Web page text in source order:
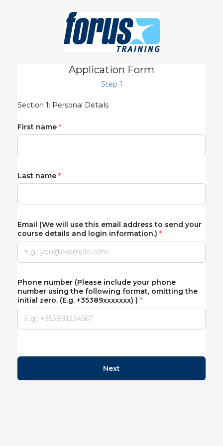
Application Form
Step 1
Section 1: Personal Details
First name
Last name
Email (We will use this email address to send your
course details and login information.)
Phone number (Please include your phone
number using the following format, omitting the
initial zero. (E.g. +35389xxxxxxx) )
Next